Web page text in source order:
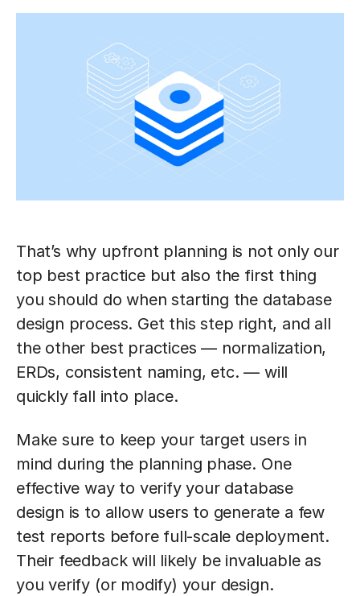
That’s why upfront planning is not only our
top best practice but also the first thing
you should do when starting the database
design process. Get this step right, and all
the other best practices — normalization,
ERDs, consistent naming, etc. — will
quickly fall into place.
Make sure to keep your target users in
mind during the planning phase. One
effective way to verify your database
design is to allow users to generate a few
test reports before full-scale deployment.
Their feedback will likely be invaluable as
you verify (or modify) your design.